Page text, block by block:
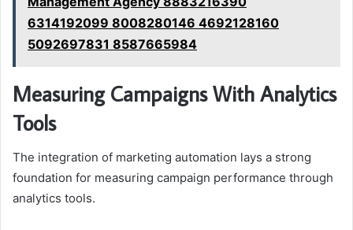
6314192099 8008280146 4692128160
5092697831 8587665984
Measuring Campaigns With Analytics
Tools
The integration of marketing automation lays a strong
foundation for measuring campaign performance through
analytics tools.